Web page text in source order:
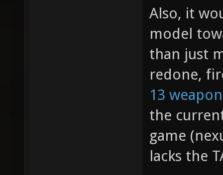
Also, it
model
than just
redone,
13
the
game
lacks the